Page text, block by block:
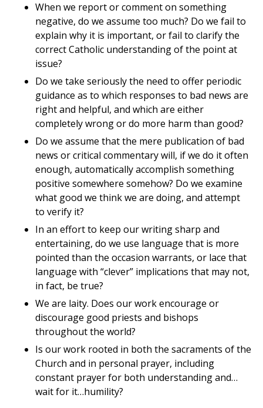
When we report or comment on something
negative, do we assume too much? Do we fail to
explain why it is important, or fail to clarify the
correct Catholic understanding of the point at
issue?
Do we take seriously the need to offer periodic
guidance as to which responses to bad news are
right and helpful, and which are either
completely wrong or do more harm than good?
Do we assume that the mere publication of bad
news or critical commentary will, if we do it often
enough, automatically accomplish something
positive somewhere somehow? Do we examine
what good we think we are doing, and attempt
to verify it?
In an effort to keep our writing sharp and
entertaining, do we use language that is more
pointed than the occasion warrants, or lace that
language with “clever” implications that may not,
in fact, be true?
We are laity. Does our work encourage or
discourage good priests and bishops
throughout the world?
Is our work rooted in both the sacraments of the
Church and in personal prayer, including
constant prayer for both understanding and…
wait for it…humility?